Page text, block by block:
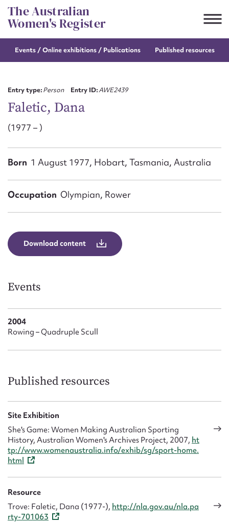
Skip
to
content
The Australian
Women's Register
Events / Onlineexhibitions / Publications Published resources
Entry type:Person Entry ID:AWE2439
Faletic, Dana
(1977 – )
Born 1 August 1977, Hobart, Tasmania, Australia
Occupation Olympian, Rower
Download content
Events
2004
Rowing – Quadruple Scull
Published resources
Site Exhibition
She's Game: Women Making Australian Sporting
History, Australian Women's Archives Project, 2007, ht
tp://www.womenaustralia.info/exhib/sg/sport-home.
html
Resource
Trove: Faletic, Dana (1977-), http://nla.gov.au/nla.pa
rty-701063
Suggest to edit or submit
Email address*
Form field*